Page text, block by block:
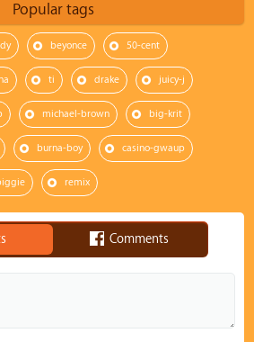
Popular tags
beyonce 50-cent
ti drake juicy-j
michael-brown big-krit
burna-boy casino-gwaup
remix
Comments